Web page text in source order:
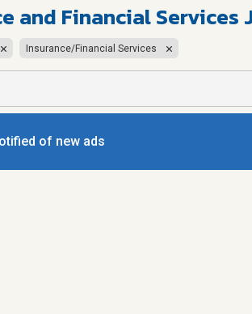
and Financial Services
Insurance/Financial Services
of new ads